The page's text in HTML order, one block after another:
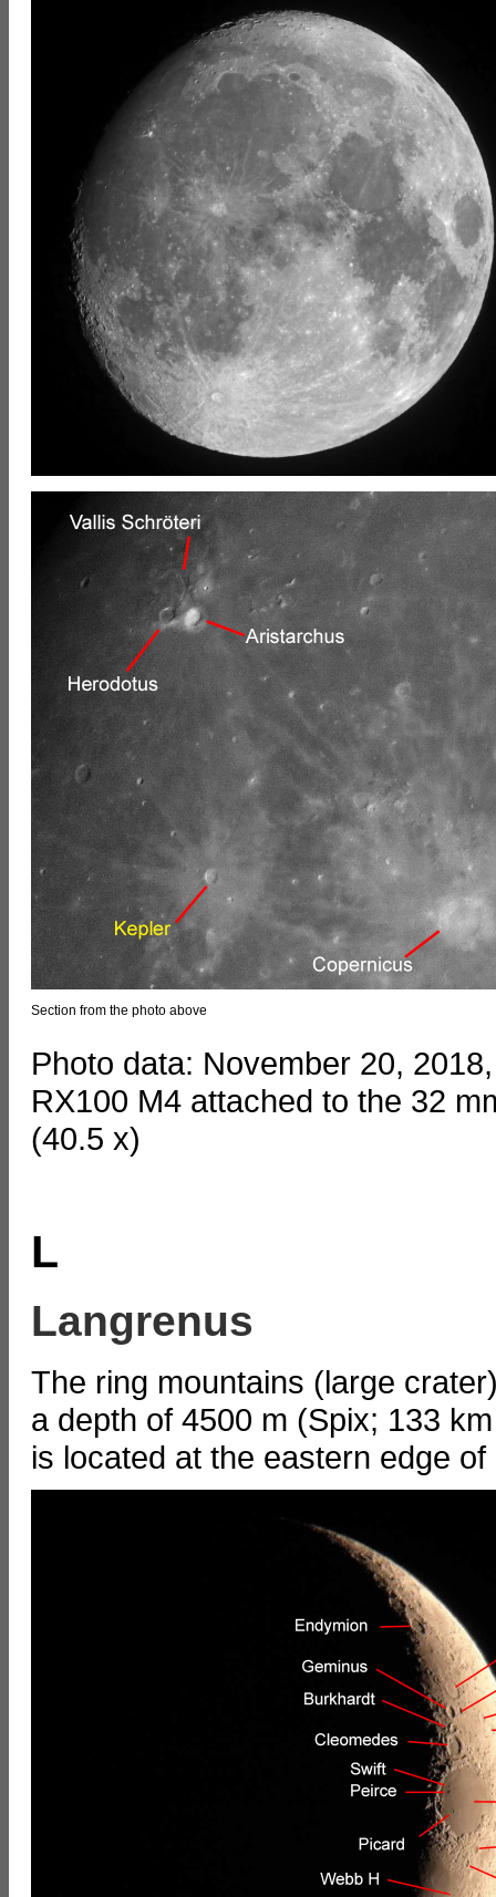
Section from the photo above
Photo data: November 20,
RX100 M4 attached to the 32
(40.5 x)
L
Langrenus
The ring mountains (large
a depth of 4500 m (Spix; 133
is located at the eastern edge